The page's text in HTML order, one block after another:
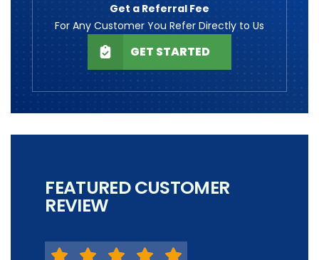
Get a Referral Fee
For Any Customer You Refer Directly to Us
GET STARTED
FEATURED CUSTOMER
REVIEW